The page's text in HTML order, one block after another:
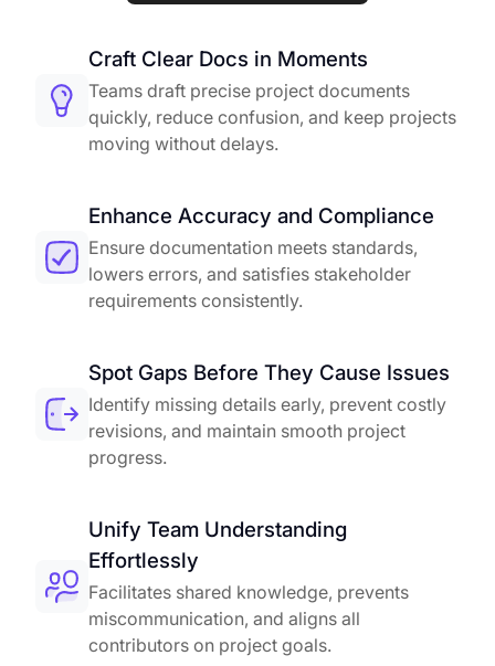
Craft Clear Docs in Moments
Teams draft precise project documents
quickly, reduce confusion, and keep projects
moving without delays.
Enhance Accuracy and Compliance
Ensure documentation meets standards,
lowers errors, and satisfies stakeholder
requirements consistently.
Spot Gaps Before They Cause Issues
Identify missing details early, prevent costly
revisions, and maintain smooth project
progress.
Unify Team Understanding
Effortlessly
Facilitates shared knowledge, prevents
miscommunication, and aligns all
contributors on project goals.